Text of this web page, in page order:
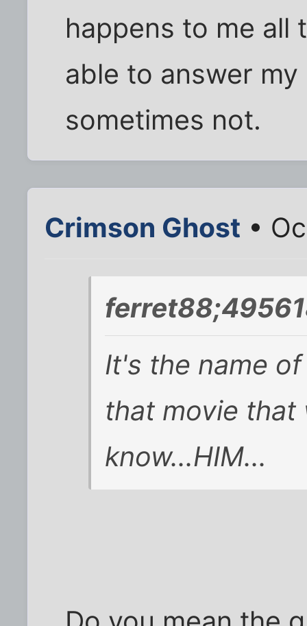
happens to me all
able to answer
sometimes not.
Crimson Ghost •
It's the name
that movie that
know...HIM...